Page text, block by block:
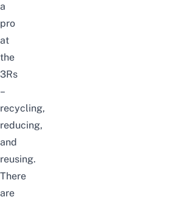
a
pro
at
the
3Rs
–
recycling,
reducing,
and
reusing.
There
are